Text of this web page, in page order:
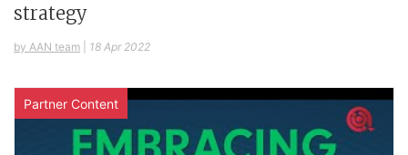
strategy
by AAN team 18 Apr 2022
Partner Content